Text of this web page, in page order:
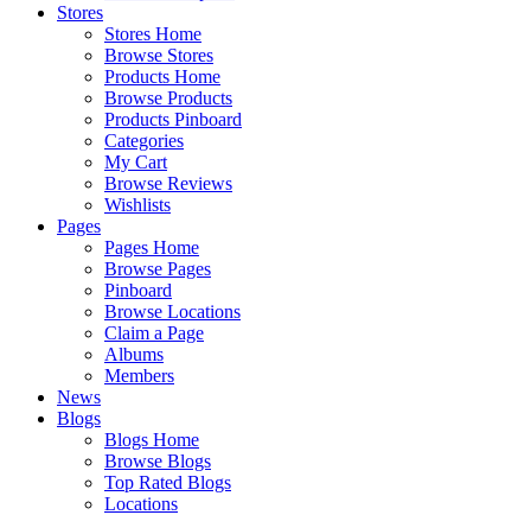
Stores
Stores Home
Browse Stores
Products Home
Browse Products
Products Pinboard
Categories
My Cart
Browse Reviews
Wishlists
Pages
Pages Home
Browse Pages
Pinboard
Browse Locations
Claim a Page
Albums
Members
News
Blogs
Blogs Home
Browse Blogs
Top Rated Blogs
Locations